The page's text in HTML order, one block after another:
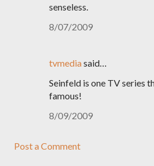
senseless.
8/07/2009
tvmediasaid…
Seinfeld is one TV series
famous!
8/09/2009
Post a Comment